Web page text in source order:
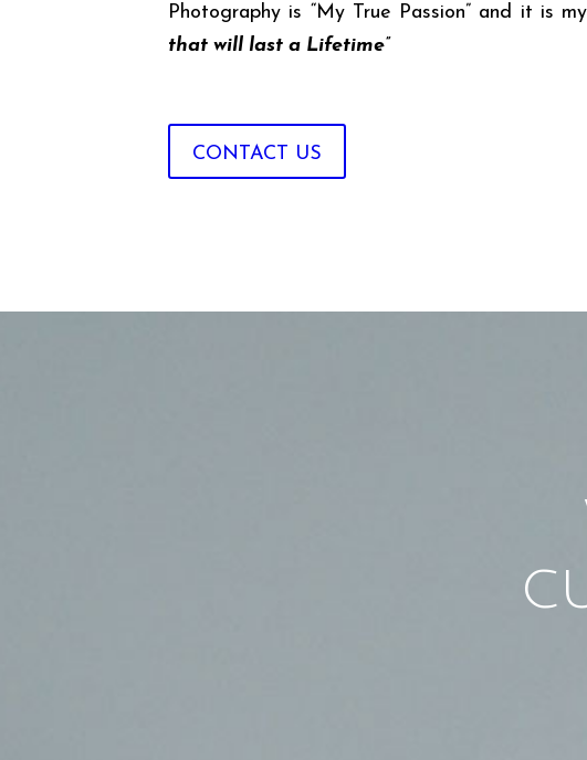
Photography is “My True Passion” and it is
that will last a Lifetime”
CONTACT US